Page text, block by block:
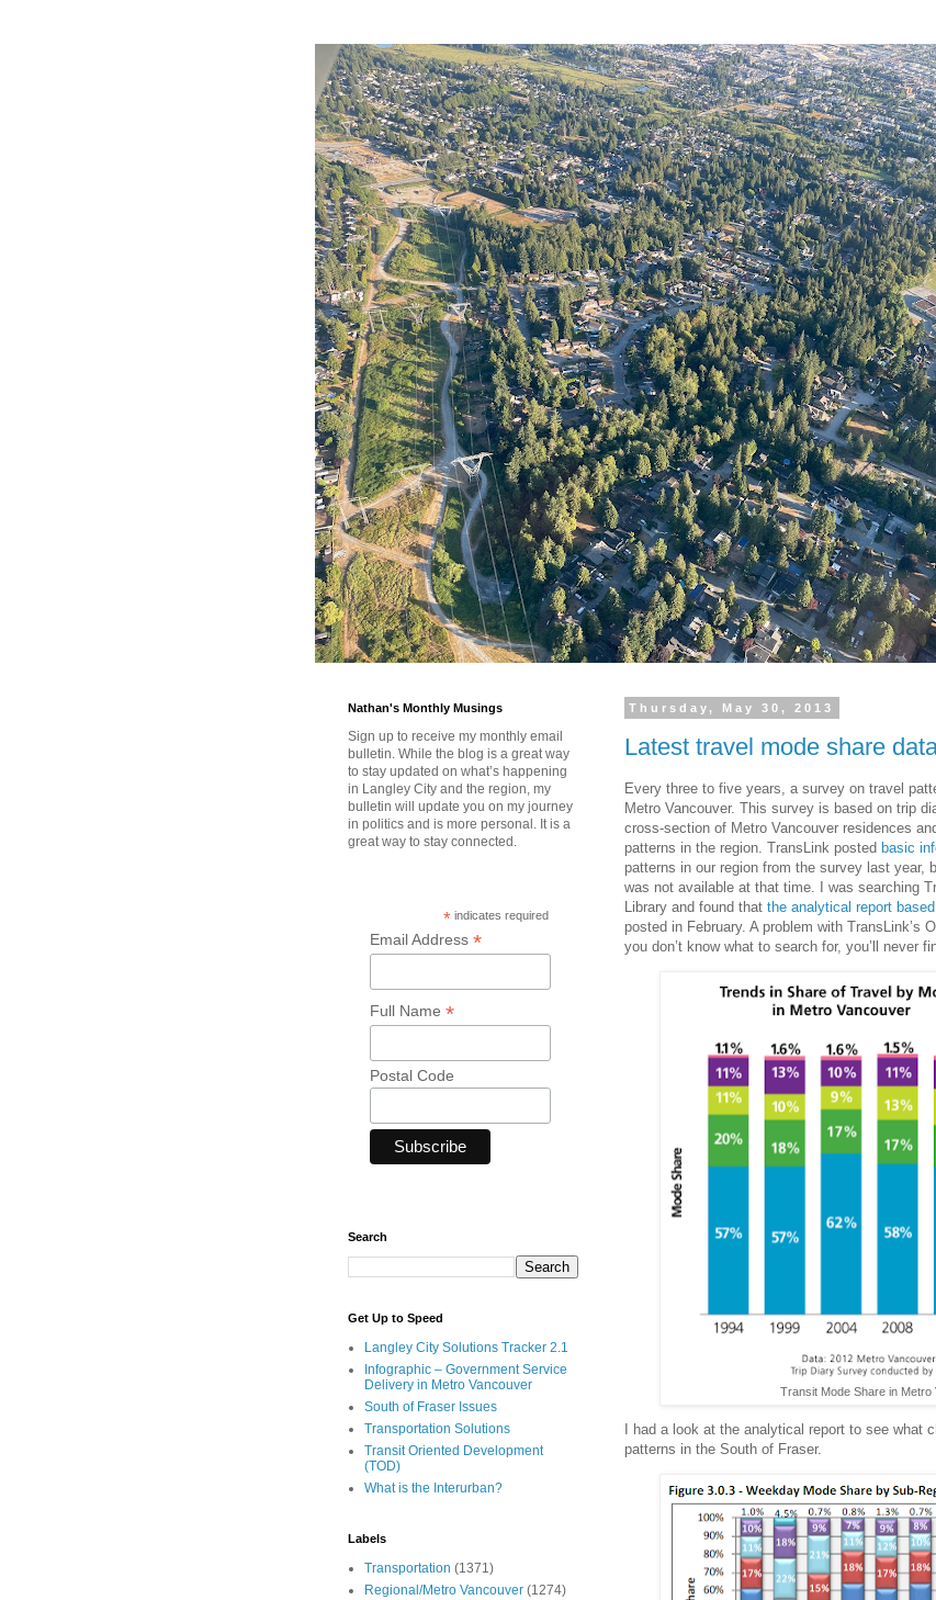
Thursday, May 30, 2013
Latest travel mode share
Every three to five years, a survey on travel
Metro Vancouver. This survey is based on trip
cross-section of Metro Vancouver residences
patterns in the region. TransLink posted basic
patterns in our region from the survey last year,
was not available at that time. I was searching
Library and found that the analytical report
posted in February. A problem with TransLink’s
you don’t know what to search for, you’ll never
Transit Mode Share in Metro
I had a look at the analytical report to see what
patterns in the South of Fraser.
Nathan's Monthly Musings
Sign up to receive my monthly email
bulletin. While the blog is a great way
to stay updated on what’s happening
in Langley City and the region, my
bulletin will update you on my journey
in politics and is more personal. It is a
great way to stay connected.
* indicates required
Email Address *
Full Name *
Postal Code
Search
Get Up to Speed
Langley City Solutions Tracker 2.1
Infographic – Government Service
Delivery in Metro Vancouver
South of Fraser Issues
Transportation Solutions
Transit Oriented Development
(TOD)
What is the Interurban?
Labels
Transportation (1371)
Regional/Metro Vancouver (1274)